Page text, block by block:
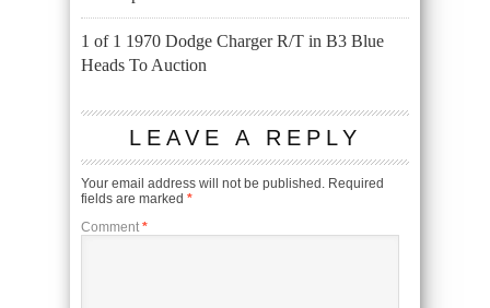
1 of 1 1970 Dodge Charger R/T in B3 Blue
Heads To Auction
LEAVE A REPLY
Your email address will not be published. Required
fields are marked *
Comment *